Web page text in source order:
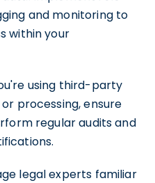
and monitoring to
within your
using third-party
processing, ensure
regular audits and
legal experts familiar